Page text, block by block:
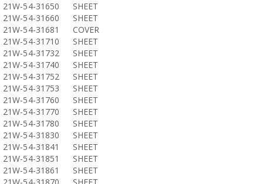
21W-54-31650
SHEET
21W-54-31660
SHEET
21W-54-31681
COVER
21W-54-31710
SHEET
21W-54-31732
SHEET
21W-54-31740
SHEET
21W-54-31752
SHEET
21W-54-31753
SHEET
21W-54-31760
SHEET
21W-54-31770
SHEET
21W-54-31780
SHEET
21W-54-31830
SHEET
21W-54-31841
SHEET
21W-54-31851
SHEET
21W-54-31861
SHEET